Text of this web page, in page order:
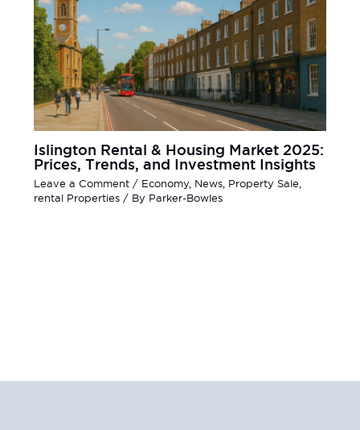
Islington Rental & Housing Market 2025:
Prices, Trends, and Investment Insights
Leave a Comment / Economy, News, Property Sale
rental Properties/ By Parker-Bowles